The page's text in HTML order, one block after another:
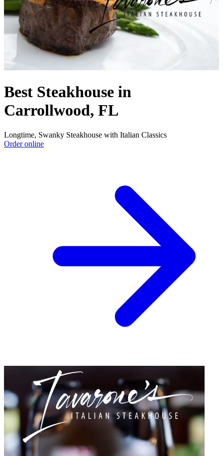
Best Steakhouse in
Carrollwood, FL
Longtime, Swanky Steakhouse with Italian Classics
Order online